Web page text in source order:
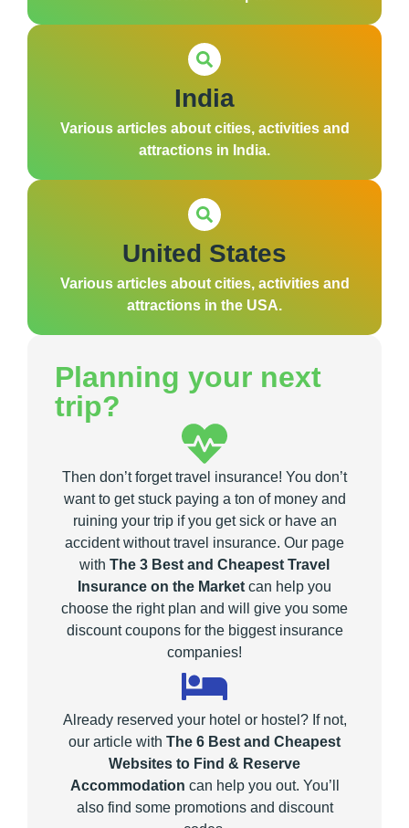
India
Various articles about cities, activities and
attractions in India.
United States
Various articles about cities, activities and
attractions in the USA.
Planning your next
trip?
Then don’t forget travel insurance! You don’t
want to get stuck paying a ton of money and
ruining your trip if you get sick or have an
accident without travel insurance. Our page
with The 3 Best and Cheapest Travel
Insurance on the Market can help you
choose the right plan and will give you some
discount coupons for the biggest insurance
companies!
Already reserved your hotel or hostel? If not,
our article with The 6 Best and Cheapest
Websites to Find & Reserve
Accommodation can help you out. You’ll
also find some promotions and discount